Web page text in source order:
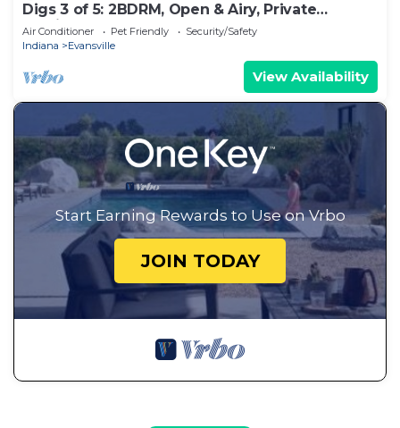
Digs 3 of 5: 2BDRM, Open & Airy, Private
Parking, Central, 2nd Floor & More!
Air Conditioner Pet Friendly
Security/Safety
Indiana
Evansville
View Availability
Start Earning Rewards to Use on Vrbo
JOIN TODAY